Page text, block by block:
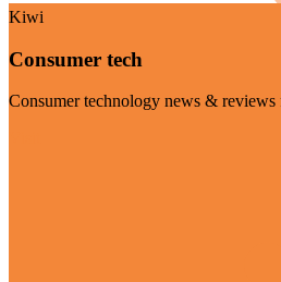
Kiwi
Consumer tech
Consumer technology news & reviews